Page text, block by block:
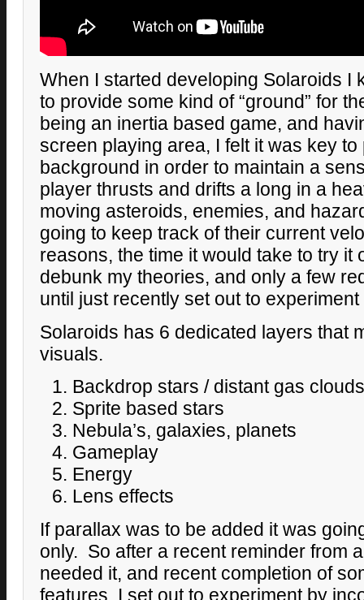
When I started developing Solaroids I
to provide some kind of “ground” for
being an inertia based game, and
screen playing area, I felt it was key
background in order to maintain a
player thrusts and drifts a long in a
moving asteroids, enemies, and
going to keep track of their current
reasons, the time it would take to try it
debunk my theories, and only a few
until just recently set out to experiment
Solaroids has 6 dedicated layers that
visuals.
Backdrop stars / distant gas clouds
Sprite based stars
Nebula’s, galaxies, planets
Gameplay
Energy
Lens effects
If parallax was to be added it was
only. So after a recent reminder from
needed it, and recent completion of
features, I set out to experiment by